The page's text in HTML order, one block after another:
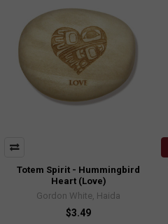
Totem Spirit - Hummingbird
Heart (Love)
Gordon White, Haida
$3.49